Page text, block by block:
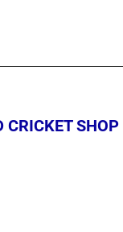
CRICKET